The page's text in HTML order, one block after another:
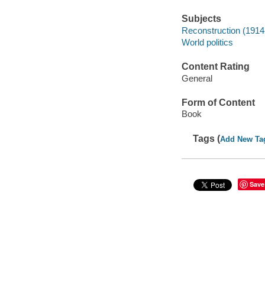
Subjects
Reconstruction
World politics
Content Rating
General
Form of Content
Book
Tags (Add New
Save